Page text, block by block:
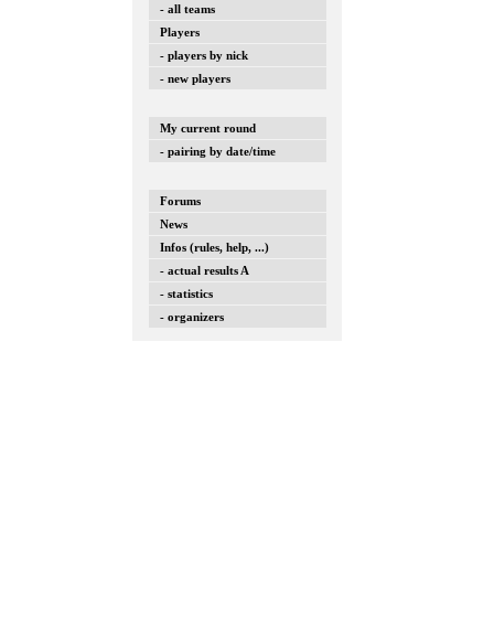
- all teams
Players
- players by nick
- new players
My current round
- pairing by date/time
Forums
News
Infos (rules, help, ...)
- actual results A
- statistics
- organizers